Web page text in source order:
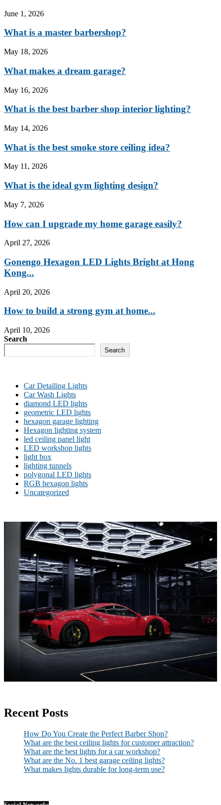
June 1, 2026
What is a master barbershop?
May 18, 2026
What makes a dream garage?
May 16, 2026
What is the best barber shop interior lighting?
May 14, 2026
What is the best smoke store ceiling idea?
May 11, 2026
What is the ideal gym lighting design?
May 7, 2026
How can I upgrade my home garage easily?
April 27, 2026
Gonengo Hexagon LED Lights Bright at Hong
Kong...
April 20, 2026
How to build a strong gym at home...
April 10, 2026
Search
Search
Car Detailing Lights
Car Wash Lights
diamond LED lights
geometric LED lights
hexagon garage lighting
Hexagon lighting system
led ceiling panel light
LED workshop lights
light box
lighting tunnels
polygonal LED lights
RGB hexagon lights
Uncategorized
Recent Posts
How Do You Create the Perfect Barber Shop?
What are the best ceiling lights for customer attraction?
What are the best lights for a car workshop?
What are the No. 1 best garage ceiling lights?
What makes lights durable for long-term use?